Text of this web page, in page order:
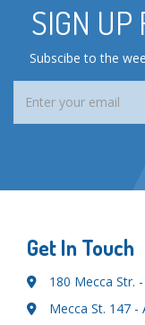
SIGN UP
Subscibe to the
Get In Touch
180 Mecca Str.
Mecca St. 147 -